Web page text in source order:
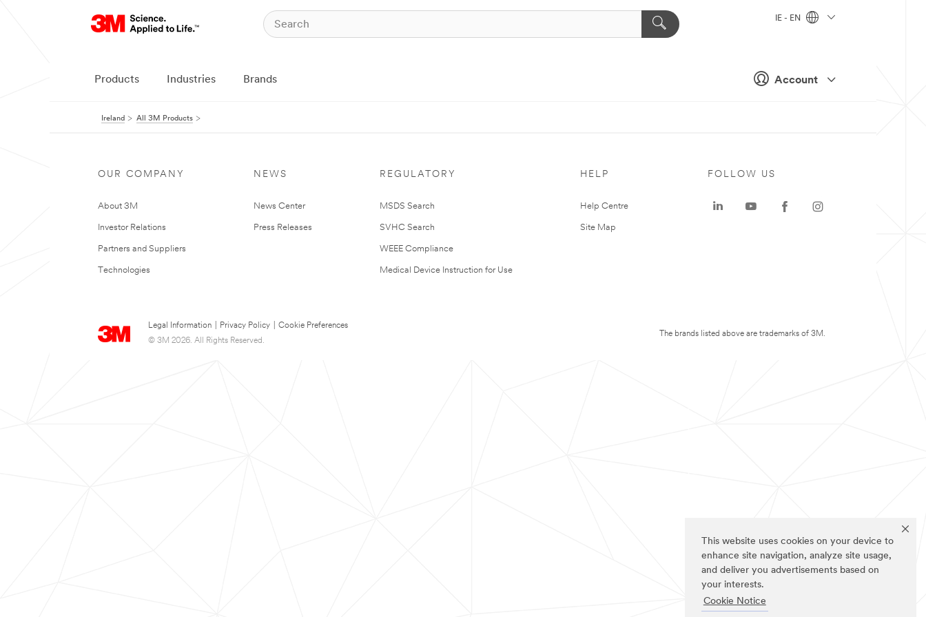
This website uses cookies on your device to
enhance site navigation, analyze site usage,
and deliver you advertisements based on
your interests.
Cookie Notice
Account
IE - EN
Products Industries Brands
Ireland All 3M Products
OUR COMPANY
About 3M
Investor Relations
Partners and Suppliers
Technologies
NEWS
News Center
Press Releases
REGULATORY
MSDS Search
SVHC Search
WEEE Compliance
Medical Device Instruction for Use
HELP
Help Centre
Site Map
Legal Information Privacy Policy
Cookie Preferences
© 3M 2026. All Rights Reserved.
FOLLOW US
The brands listed above are trademarks of 3M.